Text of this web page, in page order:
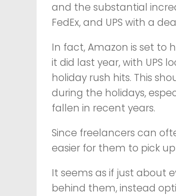
and the substantial
FedEx, and UPS with a
In fact, Amazon is set to
it did last year, with UPS
holiday rush hits. This
during the holidays,
fallen in recent years.
Since freelancers can
easier for them to pick
It seems as if just about
behind them, instead